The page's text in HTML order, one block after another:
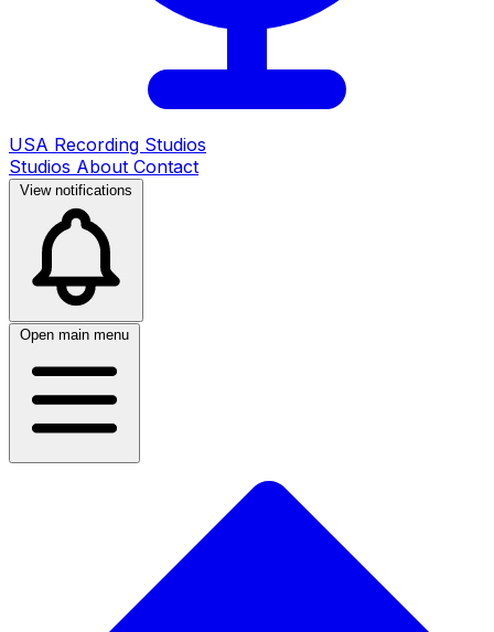
USA Recording Studios
Studios About Contact
View notifications
Open main menu